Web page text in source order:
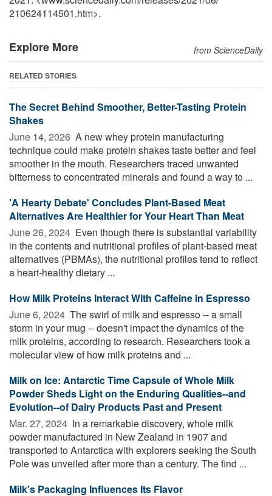
210624114501.htm>.
Explore More from ScienceDaily
RELATED STORIES
The Secret Behind Smoother, Better-Tasting Protein
Shakes
June 14, 2026  A new whey protein manufacturing
technique could make protein shakes taste better and feel
smoother in the mouth. Researchers traced unwanted
bitterness to concentrated minerals and found a way to ...
'A Hearty Debate' Concludes Plant-Based Meat
Alternatives Are Healthier for Your Heart Than Meat
June 26, 2024  Even though there is substantial variability
in the contents and nutritional profiles of plant-based meat
alternatives (PBMAs), the nutritional profiles tend to reflect
a heart-healthy dietary ...
How Milk Proteins Interact With Caffeine in Espresso
June 6, 2024  The swirl of milk and espresso -- a small
storm in your mug -- doesn't impact the dynamics of the
milk proteins, according to research. Researchers took a
molecular view of how milk proteins and ...
Milk on Ice: Antarctic Time Capsule of Whole Milk
Powder Sheds Light on the Enduring Qualities--and
Evolution--of Dairy Products Past and Present
Mar. 27, 2024  In a remarkable discovery, whole milk
powder manufactured in New Zealand in 1907 and
transported to Antarctica with explorers seeking the South
Pole was unveiled after more than a century. The find ...
Milk's Packaging Influences Its Flavor